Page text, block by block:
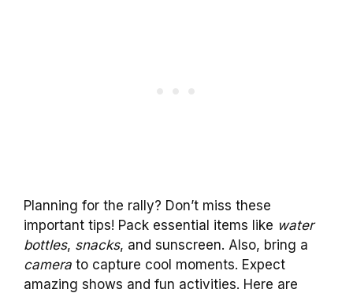
Planning for the rally? Don’t miss these
important tips! Pack essential items like water
bottles, snacks, and sunscreen. Also, bring a
camera to capture cool moments. Expect
amazing shows and fun activities. Here are